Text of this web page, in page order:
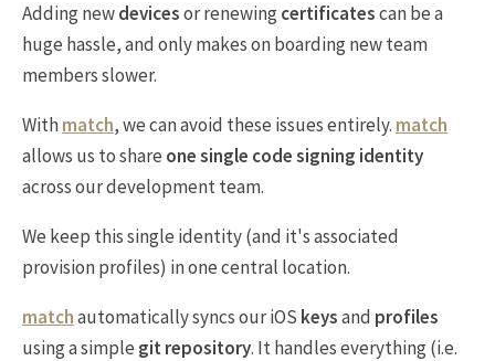
Adding newdevicesor renewingcertificatescan be a
huge hassle, and only makes on boarding new team
members slower.
Withmatch, we can avoid these issues entirely. match
allows us to share one single code signing identity
across our development team.
We keep this single identity (and it's associated
provision profiles) in one central location.
matchautomatically syncs our iOS keysand profiles
using a simple git repository. It handles everything (i.e.